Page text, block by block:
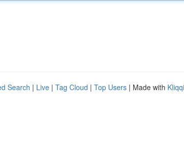
Search | Live | Tag Cloud | Top Users | Made with